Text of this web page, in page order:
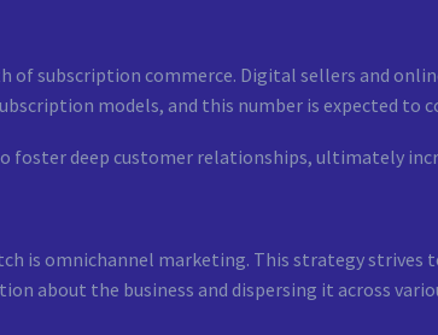
of subscription commerce. Digital sellers and
models, and this number is expected to
foster deep customer relationships, ultimately
is omnichannel marketing. This strategy strives
about the business and dispersing it across